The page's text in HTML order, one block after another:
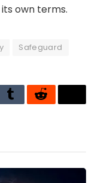
own terms.
Safeguard
TumblrReddit